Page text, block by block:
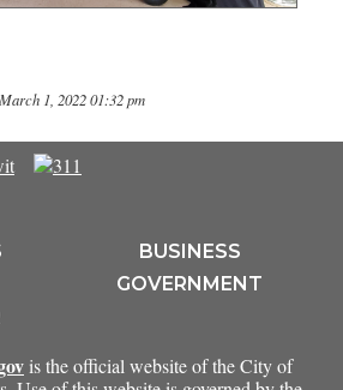
1, 2022 01:32 pm
BUSINESS
GOVERNMENT
is the official website of the City of